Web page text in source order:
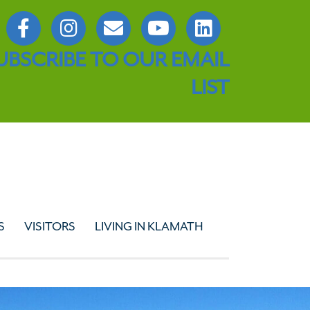
TO OUR EMAIL
LIST
VISITORS LIVING IN KLAMATH